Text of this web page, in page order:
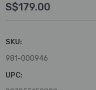
S$179.00
SKU:
981-000946
UPC: